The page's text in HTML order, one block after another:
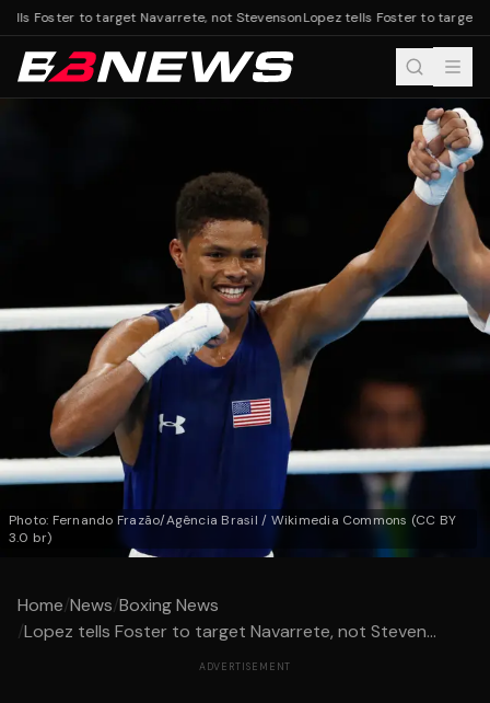
Foster to target Navarrete, not StevensonLopez tells Foster to target
Photo: Fernando Frazão/Agência Brasil / Wikimedia Commons (CC BY
3.0 br)
Home/News/Boxing News
/Lopez tells Foster to target Navarrete, not Steven...
ADVERTISEMENT